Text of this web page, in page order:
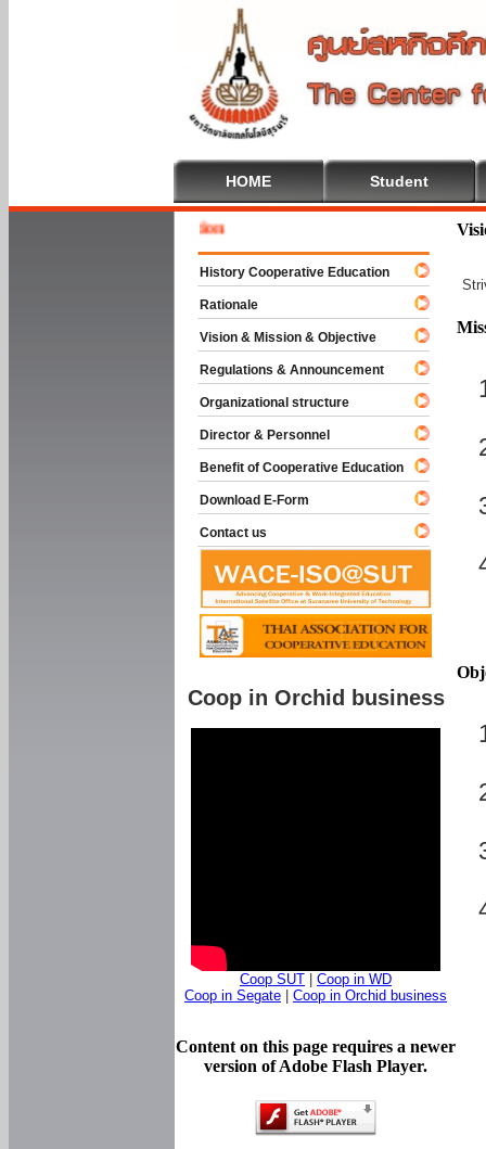
HOME Student
History Cooperative Education
Rationale
Vision & Mission & Objective
Regulations & Announcement
Organizational structure
Director & Personnel
Benefit of Cooperative Education
Download E-Form
Contact us
Coop in Orchid business
Coop SUT
Coop in WD
Coop in Segate
Coop in Orchid business
Content on this page requires a newer
version of Adobe Flash Player.